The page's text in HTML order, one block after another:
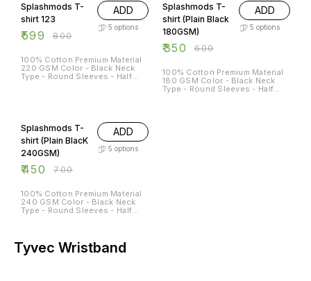
Splashmods T-
shirt 123
₹599 ₹800
ADD
5 options
100% Cotton Premium Material
220 GSM Color - Black Neck
Type - Round Sleeves - Half
Splashmods T-
shirt (Plain Black
180GSM)
₹350 ₹600
ADD
5 options
100% Cotton Premium Material
180 GSM Color - Black Neck
Type - Round Sleeves - Half
Splashmods T-
shirt (Plain BlacK
240GSM)
₹450 ₹700
ADD
5 options
100% Cotton Premium Material
240 GSM Color - Black Neck
Type - Round Sleeves - Half
Tyvec Wristband